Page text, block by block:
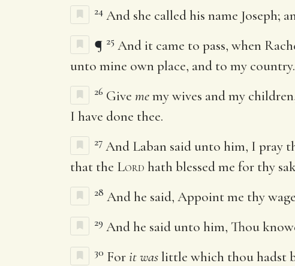
24 And she called his name Joseph;
¶ 25 And it came to pass, when
unto mine own place, and to my country.
26 Give memy wives and my
I have done thee.
27 And Laban said unto him, I pray
that the Lord hath blessed me for thy
28 And he said, Appoint me thy
29 And he said unto him, Thou
30 Forit waslittle which thou hadst